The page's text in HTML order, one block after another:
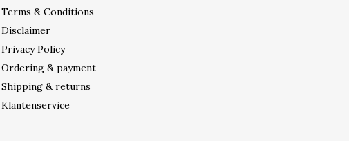
Terms & Conditions
Disclaimer
Privacy Policy
Ordering & payment
Shipping & returns
Klantenservice